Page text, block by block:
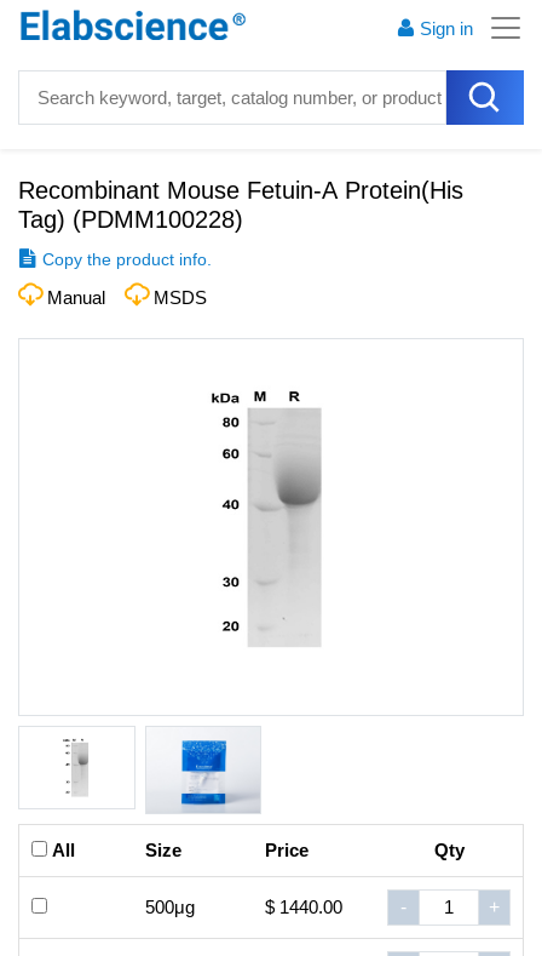
Sign in
Recombinant Mouse Fetuin-A Protein(His
Tag) (PDMM100228)
Copy the product info.
Manual MSDS
All Size Price Qty
500μg $ 1440.00 - +